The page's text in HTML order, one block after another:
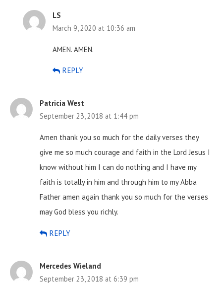
LS
March 9, 2020 at 10:36 am
AMEN. AMEN.
REPLY
Patricia West
September 23, 2018 at 1:44 pm
Amen thank you so much for the daily verses they
give me so much courage and faith in the Lord Jesus I
know without him I can do nothing and I have my
faith is totally in him and through him to my Abba
Father amen again thank you so much for the verses
may God bless you richly.
REPLY
Mercedes Wieland
September 23, 2018 at 6:39 pm